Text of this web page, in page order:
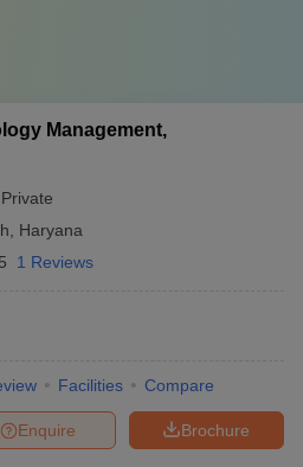
Management,
Private
Haryana
1 Reviews
Facilities Compare
Brochure
Enquire